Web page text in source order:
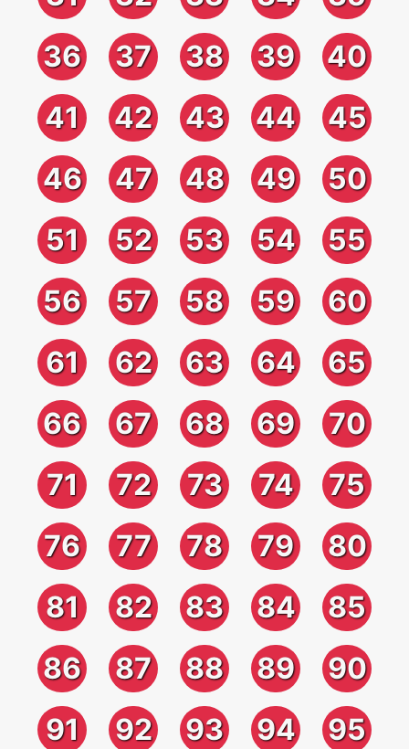
36
37 38 39
40
41
42 43 44
45
46
47 48 49
50
51
52 53 54
55
56
57 58 59
60
61
62 63 64
65
66
67 68 69
70
71
72 73 74
75
76
77 78 79
80
81
82 83 84
85
86
87 88 89
90
91
92 93 94 95